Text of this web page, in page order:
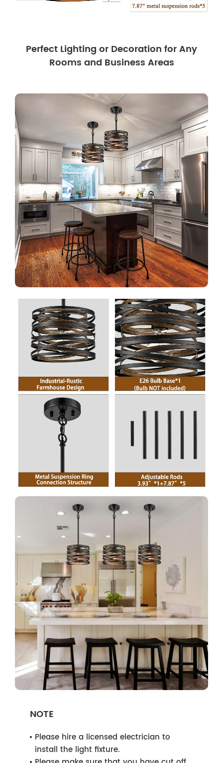
Perfect Lighting or Decoration for Any
Rooms and Business Areas
NOTE
Please hire a licensed electrician to
install the light fixture.